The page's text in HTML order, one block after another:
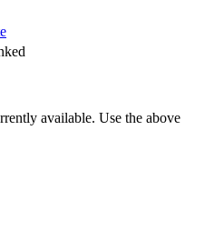
available. Use the above